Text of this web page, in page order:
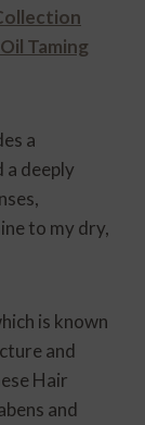
Taming
a
a deeply
to my dry,
is known
and
Hair
and